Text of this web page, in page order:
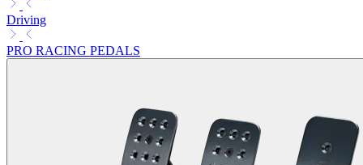
Driving
PRO RACING PEDALS